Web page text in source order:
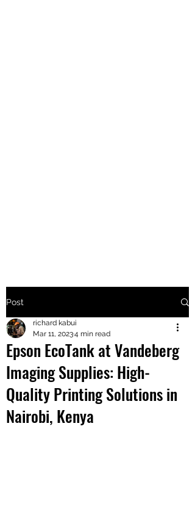
+2547205568
24
+254777556
824
Post
Epson EcoTank at Vandeberg
Imaging Supplies: High-
Quality Printing Solutions in
Nairobi, Kenya
richard kabui
Mar 11, 20234 min read